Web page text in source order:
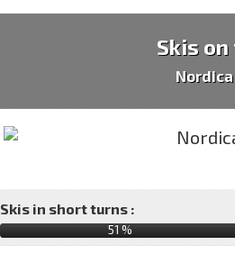
Skis
Skis in short turns :
51 %